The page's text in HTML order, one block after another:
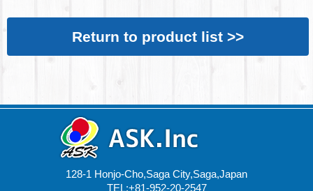
Return to product list >>
128-1 Honjo-Cho,Saga City,Saga,Japan
TEL:+81-952-20-2547